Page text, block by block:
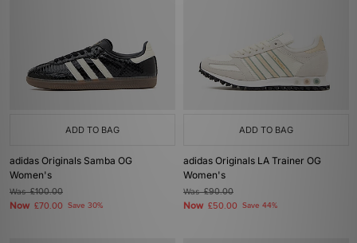
ADD TO BAG
adidas Originals Samba OG
Women's
Was£100.00
Now £70.00 Save 30%
ADD TO BAG
adidas Originals LA Trainer OG
Women's
Was£90.00
Now £50.00 Save 44%